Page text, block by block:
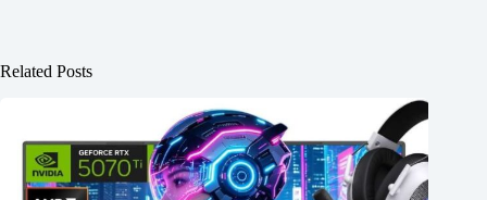
Related Posts